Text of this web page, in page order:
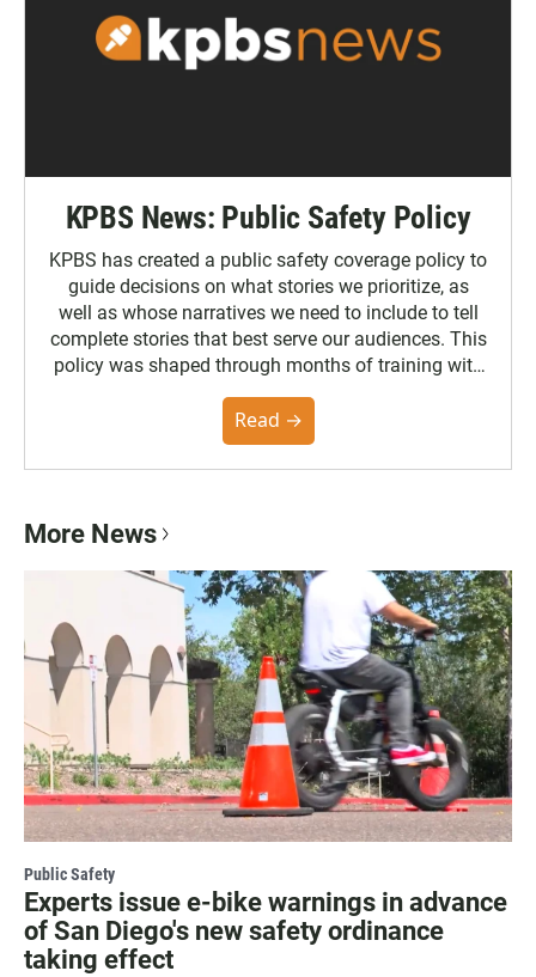
KPBS News: Public Safety Policy
KPBS has created a public safety coverage policy to
guide decisions on what stories we prioritize, as
well as whose narratives we need to include to tell
complete stories that best serve our audiences. This
policy was shaped through months of training with
the Poynter Institute and feedback from the
community. You can read the full policy here.
Read →
More News
Public Safety
Experts issue e-bike warnings in advance
of San Diego's new safety ordinance
taking effect